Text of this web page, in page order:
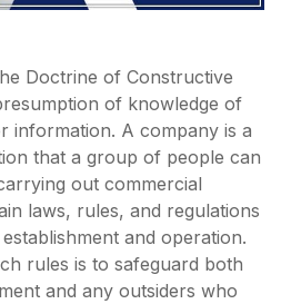
Doctrine of Constructive
of knowledge of
information. A company is a
that a group of people can
out commercial
laws, rules, and regulations
and operation.
rules is to safeguard both
and any outsiders who